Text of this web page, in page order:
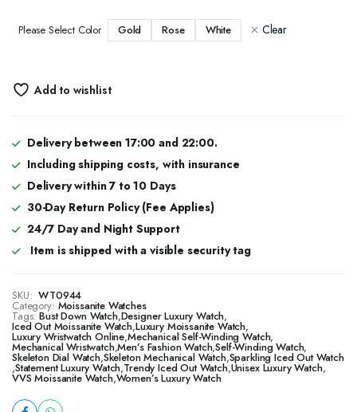
Please Select Color Gold Rose White Clear
Add to wishlist
Delivery between 17:00 and 22:00.
Including shipping costs, with insurance
Delivery within 7 to 10 Days
30-Day Return Policy (Fee Applies)
24/7 Day and Night Support
Item is shipped with a visible security tag
SKU: WT0944
Category: Moissanite Watches
Tags: Bust Down Watch,Designer Luxury Watch,
​​Iced Out Moissanite Watch,Luxury Moissanite Watch,
Luxury Wristwatch Online,Mechanical Self-Winding Watch,
Mechanical Wristwatch,Men’s Fashion Watch,Self-Winding Watch,
Skeleton Dial Watch,Skeleton Mechanical Watch,Sparkling Iced Out Watch
,Statement Luxury Watch,Trendy Iced Out Watch,Unisex Luxury Watch,
VVS Moissanite Watch,Women’s Luxury Watch